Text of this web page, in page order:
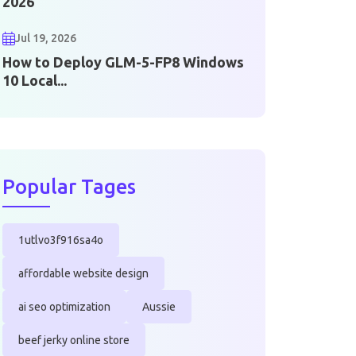
Jul 19, 2026
How to Deploy GLM-5-FP8 Windows
10 Local...
Popular Tages
1utlvo3f916sa4o
affordable website design
ai seo optimization Aussie
beef jerky online store